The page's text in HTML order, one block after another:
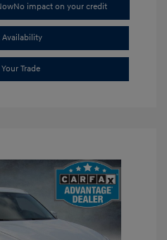
No impact on your credit
Availability
Trade